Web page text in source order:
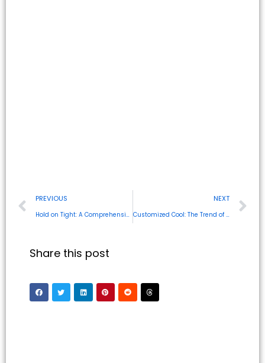
PREVIOUS
Hold on Tight: A Comprehensive Guide to Magnetic Phone Cases
NEXT
Customized Cool: The Trend of Personalized Phone Cases
Share this post